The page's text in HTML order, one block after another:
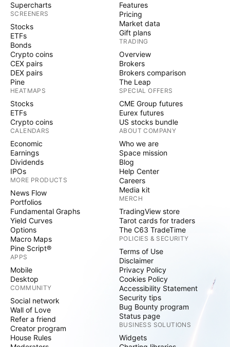
Supercharts
SCREENERS
Stocks
ETFs
Bonds
Crypto coins
CEX pairs
DEX pairs
Pine
HEATMAPS
Stocks
ETFs
Crypto coins
CALENDARS
Economic
Earnings
Dividends
IPOs
MORE PRODUCTS
News Flow
Portfolios
Fundamental Graphs
Yield Curves
Options
Macro Maps
Pine Script®
APPS
Mobile
Desktop
COMMUNITY
Social network
Wall of Love
Refer a friend
Creator program
House Rules
Features
Pricing
Market data
Gift plans
TRADING
Overview
Brokers
Brokers comparison
The Leap
SPECIAL OFFERS
CME Group futures
Eurex futures
US stocks bundle
ABOUT COMPANY
Who we are
Space mission
Blog
Help Center
Careers
Media kit
MERCH
TradingView store
Tarot cards for traders
The C63 TradeTime
POLICIES & SECURITY
Terms of Use
Disclaimer
Privacy Policy
Cookies Policy
Accessibility Statement
Security tips
Bug Bounty program
Status page
BUSINESS SOLUTIONS
Widgets